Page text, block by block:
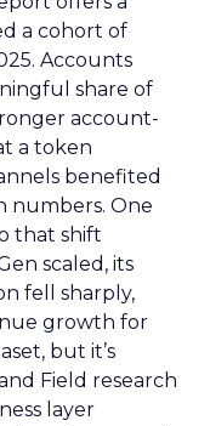
a cohort of
Accounts
share of
account-
a token
benefited
numbers. One
that shift
scaled, its
fell sharply,
growth for
but it’s
Field research
layer